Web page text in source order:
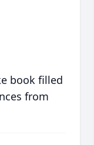
book filled
from